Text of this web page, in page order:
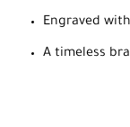
Engraved
A timeless